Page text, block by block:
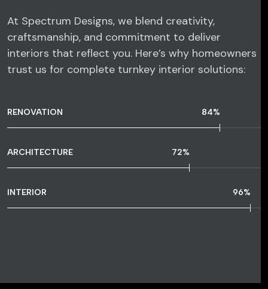
At Spectrum Designs, we blend creativity,
craftsmanship, and commitment to deliver
interiors that reflect you. Here’s why homeowners
trust us for complete turnkey interior solutions:
RENOVATION 84%
ARCHITECTURE 72%
INTERIOR 96%